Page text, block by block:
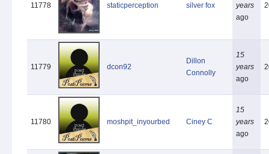
11778 staticperception silver fox
years
ago
11779 dcon92
Dillon
Connolly
15
years
ago
11780 moshpit_inyourbed Ciney C
15
years
ago